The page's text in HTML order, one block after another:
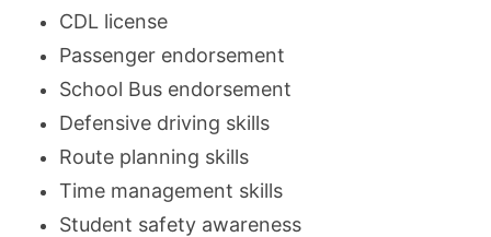
CDL license
Passenger endorsement
School Bus endorsement
Defensive driving skills
Route planning skills
Time management skills
Student safety awareness